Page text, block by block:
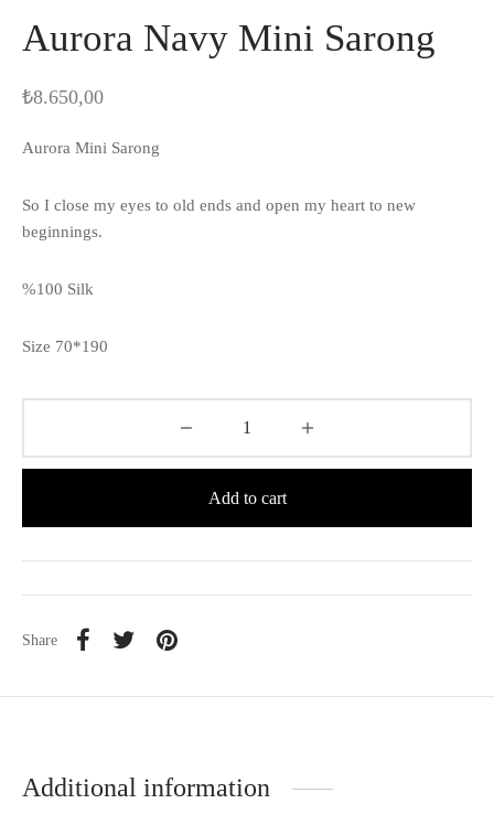
Aurora Navy Mini Sarong
₺8.650,00
Aurora Mini Sarong
So I close my eyes to old ends and open my heart to new
beginnings.
%100 Silk
Size 70*190
Add to cart
Share
Additional information